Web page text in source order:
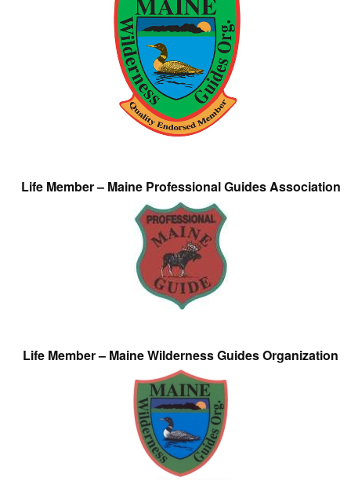
Life Member – Maine Professional Guides Association
Life Member – Maine Wilderness Guides Organization